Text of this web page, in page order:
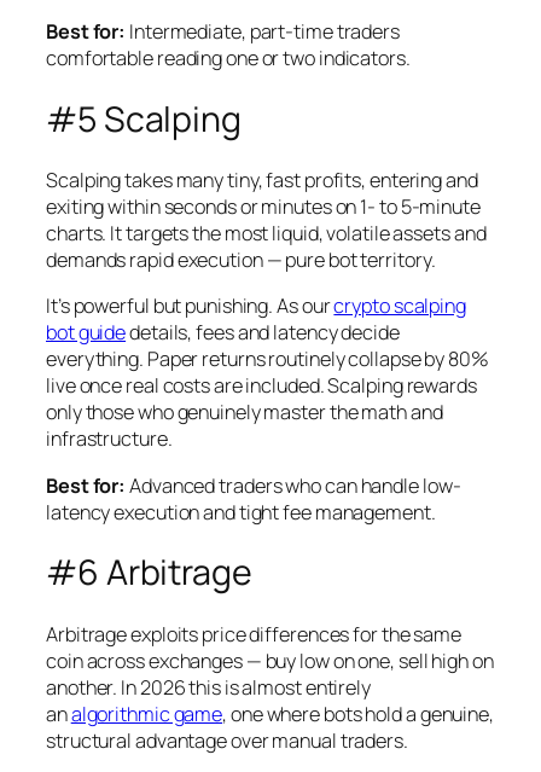
Best for: Intermediate, part-time traders
comfortable reading one or two indicators.
#5 Scalping
Scalping takes many tiny, fast profits, entering and
exiting within seconds or minutes on 1- to 5-minute
charts. It targets the most liquid, volatile assets and
demands rapid execution — pure bot territory.
It’s powerful but punishing. As ourcrypto scalping
bot guidedetails, fees and latency decide
everything. Paper returns routinely collapse by 80%
live once real costs are included. Scalping rewards
only those who genuinely master the math and
infrastructure.
Best for: Advanced traders who can handle low-
latency execution and tight fee management.
#6 Arbitrage
Arbitrage exploits price differences for the same
coin across exchanges — buy low on one, sell high on
another. In 2026 this is almost entirely
analgorithmic game, one where bots hold a genuine,
structural advantage over manual traders.